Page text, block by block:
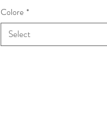
Colore *
Select